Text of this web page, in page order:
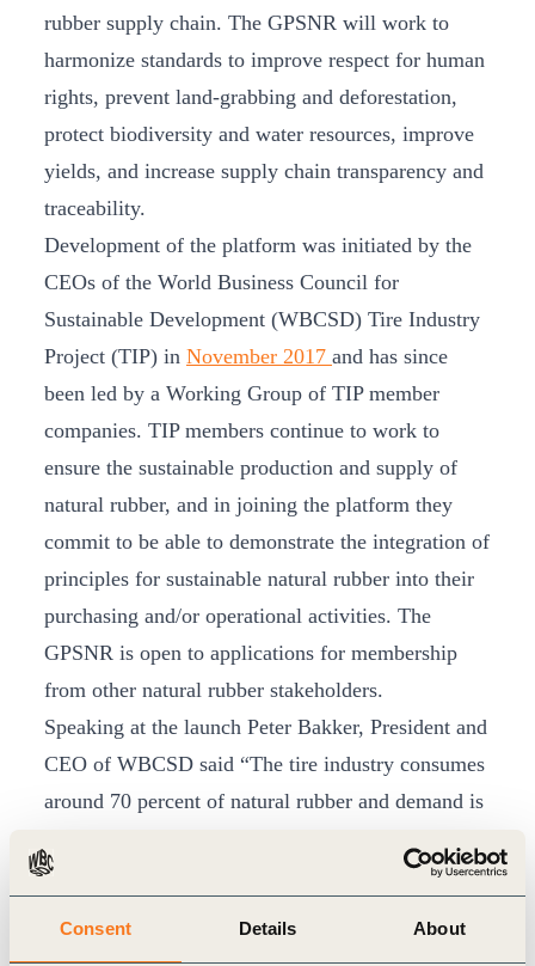
Consent Details About
rubber supply chain. The GPSNR will work to
harmonize standards to improve respect for human
rights, prevent land-grabbing and deforestation,
protect biodiversity and water resources, improve
yields, and increase supply chain transparency and
traceability.
Development of the platform was initiated by the
CEOs of the World Business Council for
Sustainable Development (WBCSD) Tire Industry
Project (TIP) in November 2017 and has since
been led by a Working Group of TIP member
companies. TIP members continue to work to
ensure the sustainable production and supply of
natural rubber, and in joining the platform they
commit to be able to demonstrate the integration of
principles for sustainable natural rubber into their
purchasing and/or operational activities. The
GPSNR is open to applications for membership
from other natural rubber stakeholders.
Speaking at the launch Peter Bakker, President and
CEO of WBCSD said “The tire industry consumes
around 70 percent of natural rubber and demand is
economic and environmental opportunities